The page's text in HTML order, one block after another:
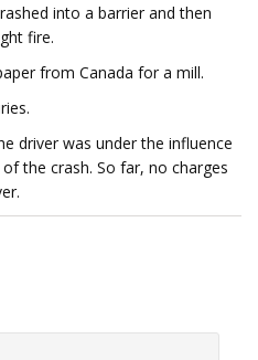
into a barrier and then
fire.
from Canada for a mill.
driver was under the influence
the crash. So far, no charges